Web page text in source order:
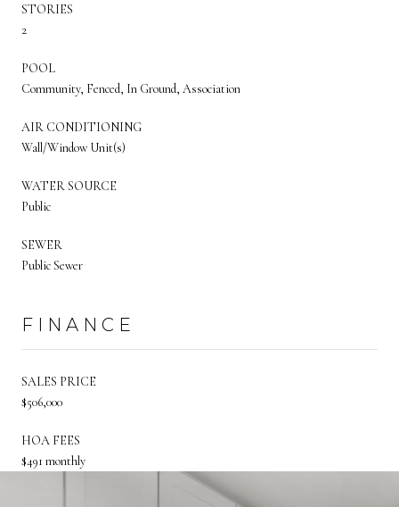
STORIES
2
POOL
Community, Fenced, In Ground, Association
AIR CONDITIONING
Wall/Window Unit(s)
WATER SOURCE
Public
SEWER
Public Sewer
FINANCE
SALES PRICE
$506,000
HOA FEES
$491 monthly